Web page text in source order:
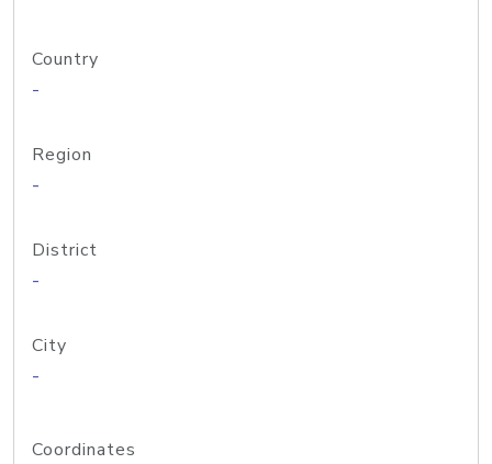
Country
-
Region
-
District
-
City
-
Coordinates